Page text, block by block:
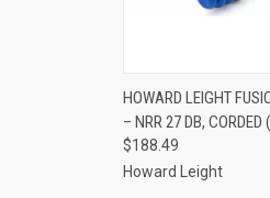
QUICK VIEW
Compare
HOWARD LEIGHT
– NRR 27 DB, CORDED
$188.49
Howard Leight